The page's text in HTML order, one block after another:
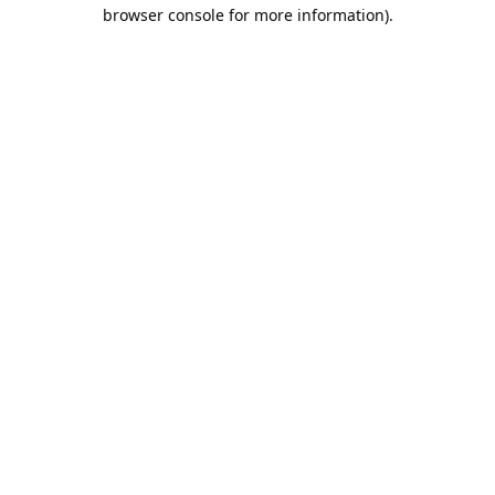
browser console for more information).